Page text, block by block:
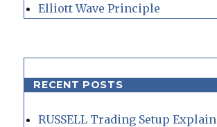
Elliott Wave Principle
RECENT POSTS
RUSSELL Trading Setup